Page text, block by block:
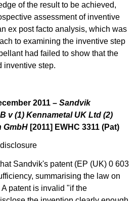
of the result to be achieved,
assessment of inventive
ex post facto analysis, which was
to examining the inventive step
had failed to show that the
inventive step.
2011 – Sandvik
v (1) Kennametal UK Ltd (2)
GmbH [2011] EWHC 3311 (Pat)
Sandvik's patent (EP (UK) 0 603
summarising the law on
patent is invalid "if the